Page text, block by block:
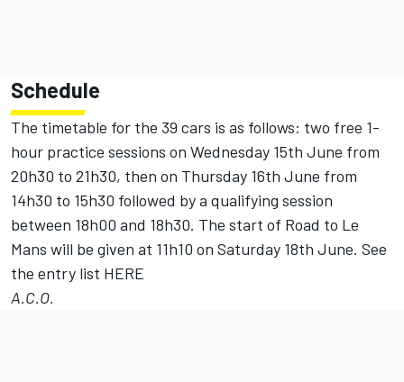
Schedule
The timetable for the 39 cars is as follows: two free 1-
hour practice sessions on Wednesday 15th June from
20h30 to 21h30, then on Thursday 16th June from
14h30 to 15h30 followed by a qualifying session
between 18h00 and 18h30. The start of Road to Le
Mans will be given at 11h10 on Saturday 18th June. See
the entry list HERE
A.C.O.